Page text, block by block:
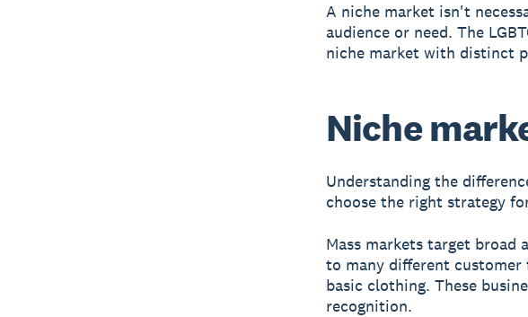
A niche market isn't
audience or need. The
niche market with distinct
Niche
Understanding the
choose the right strategy
Mass marketstarget broad
to many different
basic clothing. These
recognition.